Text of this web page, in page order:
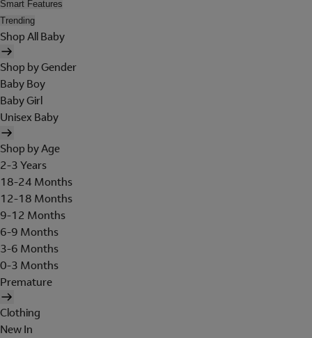
Smart Features
Trending
Shop All Baby
Shop by Gender
Baby Boy
Baby Girl
Unisex Baby
Shop by Age
2-3 Years
18-24 Months
12-18 Months
9-12 Months
6-9 Months
3-6 Months
0-3 Months
Premature
Clothing
New In